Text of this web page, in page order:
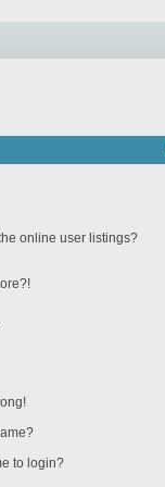
online user listings?
to login?